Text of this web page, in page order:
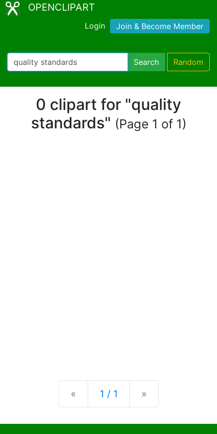
OPENCLIPART
Login Join & Become Member
Search Random
0 clipart for "quality
standards" (Page 1 of 1)
« Previous
1 / 1 »